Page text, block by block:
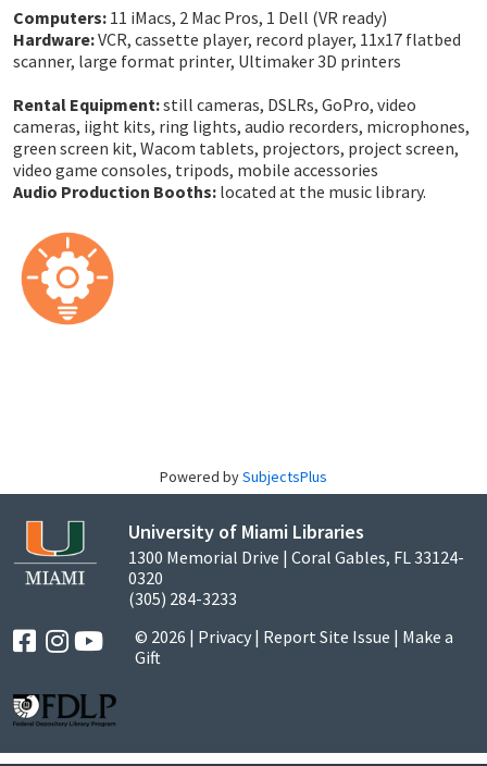
Computers: 11 iMacs, 2 Mac Pros, 1 Dell (VR ready)
Hardware:VCR, cassette player, record player, 11x17 flatbed
scanner, large format printer, Ultimaker 3D printers
Rental Equipment:still cameras, DSLRs, GoPro, video
cameras, iight kits, ring lights, audio recorders, microphones,
green screen kit, Wacom tablets, projectors, project screen,
video game consoles, tripods, mobile accessories
Audio Production Booths: located at the music library.
Powered bySubjectsPlus
University of Miami Libraries
1300 Memorial Drive | Coral Gables, FL 33124-
0320
(305) 284-3233
© 2026 | Privacy | Report Site Issue | Make a
Gift